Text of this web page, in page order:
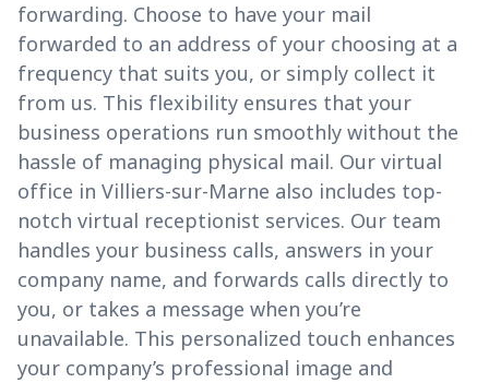
forwarding. Choose to have your mail
forwarded to an address of your choosing at a
frequency that suits you, or simply collect it
from us. This flexibility ensures that your
business operations run smoothly without the
hassle of managing physical mail. Our virtual
office in Villiers-sur-Marne also includes top-
notch virtual receptionist services. Our team
handles your business calls, answers in your
company name, and forwards calls directly to
you, or takes a message when you’re
unavailable. This personalized touch enhances
your company’s professional image and